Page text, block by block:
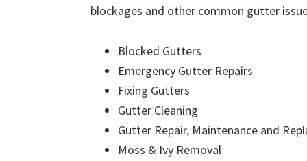
blockages and other common gutter
Blocked Gutters
Emergency Gutter Repairs
Fixing Gutters
Gutter Cleaning
Gutter Repair, Maintenance and
Moss & Ivy Removal